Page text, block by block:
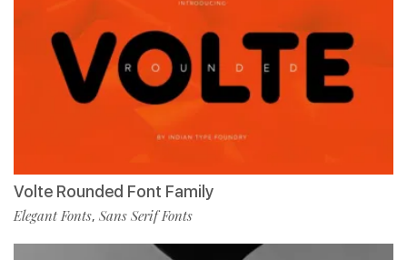
Volte Rounded Font Family
Elegant Fonts, Sans Serif Fonts